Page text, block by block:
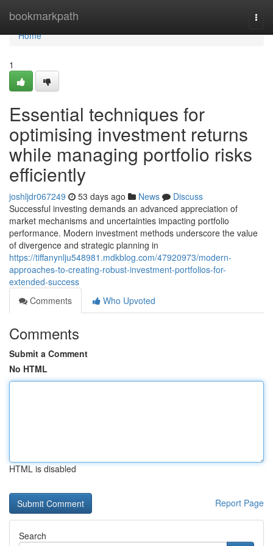
bookmarkpath
Home
Home
1
Essential techniques for
optimising investment returns
while managing portfolio risks
efficiently
joshljdr067249 53 days ago News
Discuss
Successful investing demands an advanced appreciation of
market mechanisms and uncertainties impacting portfolio
performance. Modern investment methods underscore the value
of divergence and strategic planning in
https://tiffanynlju548981.mdkblog.com/47920973/modern-
approaches-to-creating-robust-investment-portfolios-for-
extended-success
Comments
Who Upvoted
Comments
Submit a Comment
No HTML
HTML is disabled
Report Page
Search